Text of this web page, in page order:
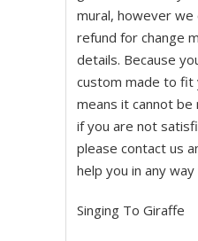
mural, however
refund for change
details. Because
custom made to fit
means it cannot
if you are not
please contact us
help you in any way
Singing To Giraffe